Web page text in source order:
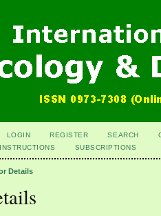
LOGIN REGISTER SEARCH
SUBSCRIPTIONS
Details